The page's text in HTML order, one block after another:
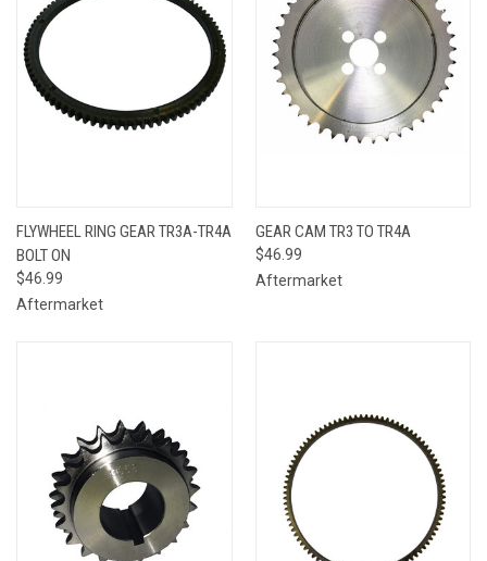
FLYWHEEL RING GEAR TR3A-TR4A
BOLT ON
$46.99
Aftermarket
GEAR CAM TR3 TO TR4A
$46.99
Aftermarket